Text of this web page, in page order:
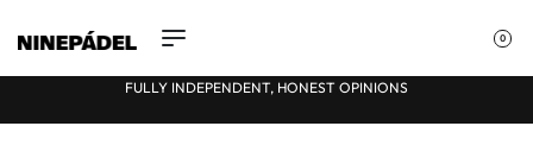
0
FULLY INDEPENDENT, HONEST OPINIONS